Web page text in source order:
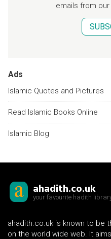
emails from
Ads
Islamic Quotes and Pictures
Read Islamic Books Online
Islamic Blog
ahadith.co.uk
your favourite hadith
ahadith.co.uk is known to be
on the world wide web. It